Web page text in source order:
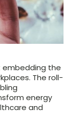
embedding the
The roll-
energy
and